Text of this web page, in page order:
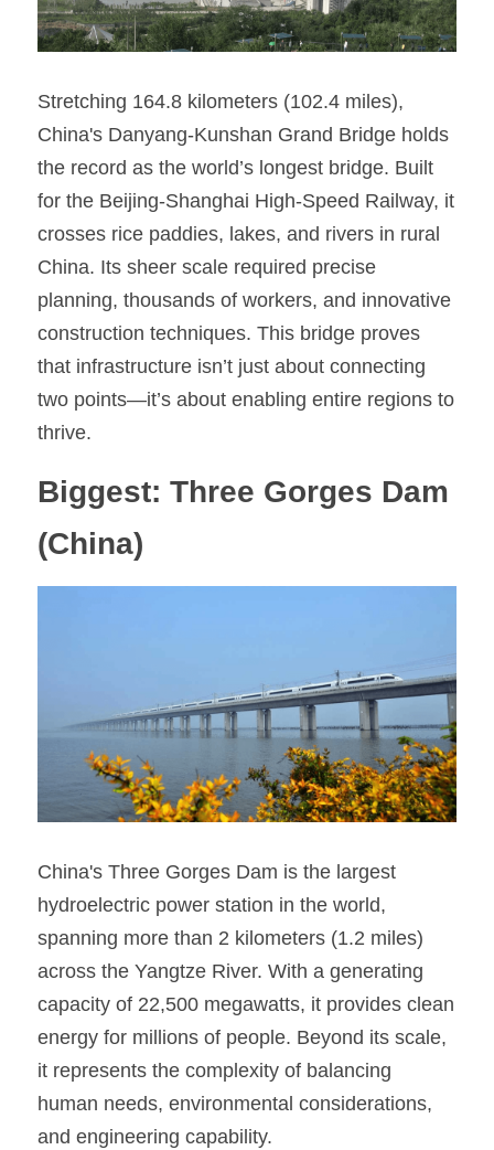
Stretching 164.8 kilometers (102.4 miles),
China's Danyang-Kunshan Grand Bridge holds
the record as the world’s longest bridge. Built
for the Beijing-Shanghai High-Speed Railway, it
crosses rice paddies, lakes, and rivers in rural
China. Its sheer scale required precise
planning, thousands of workers, and innovative
construction techniques. This bridge proves
that infrastructure isn’t just about connecting
two points—it’s about enabling entire regions to
thrive.
Biggest: Three Gorges Dam
(China)
China's Three Gorges Dam is the largest
hydroelectric power station in the world,
spanning more than 2 kilometers (1.2 miles)
across the Yangtze River. With a generating
capacity of 22,500 megawatts, it provides clean
energy for millions of people. Beyond its scale,
it represents the complexity of balancing
human needs, environmental considerations,
and engineering capability.